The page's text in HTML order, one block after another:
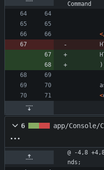
Command
<
6 app/Console/
@ -4,8 +4,8
nds;